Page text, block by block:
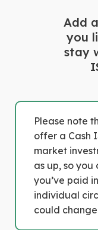
Add
you
stay
Please note
offer a Cash
market
as up, so
you’ve paid
individual
could